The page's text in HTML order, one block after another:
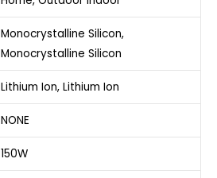
Monocrystalline Silicon,
Monocrystalline Silicon
Lithium Ion, Lithium Ion
NONE
150W